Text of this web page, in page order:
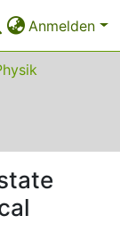
Anmelden